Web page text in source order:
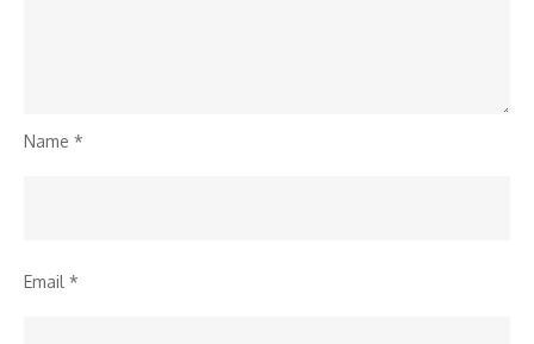
Name *
Email *